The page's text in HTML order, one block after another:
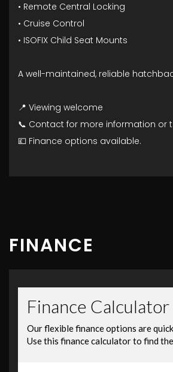
• Remote Central Locking
• Cruise Control
• ISOFIX Child Seat Mounts
A well-maintained, reliable
📍 Viewing welcome
📞 Contact for more information or
💷 Finance options available.
FINANCE